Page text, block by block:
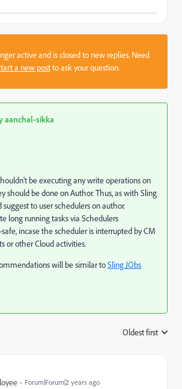
active and is closed to new replies. Need
a new postto ask your question.
aanchal-sikka
be executing any write operations on
should be done on Author. Thus, as with Sling
suggest to user schedulers on author.
long running tasks via Schedulers
incase the scheduler is interrupted by CM
or other Cloud activities.
will be similar toSling JObs
Oldest first
Forum|Forum|2 years ago